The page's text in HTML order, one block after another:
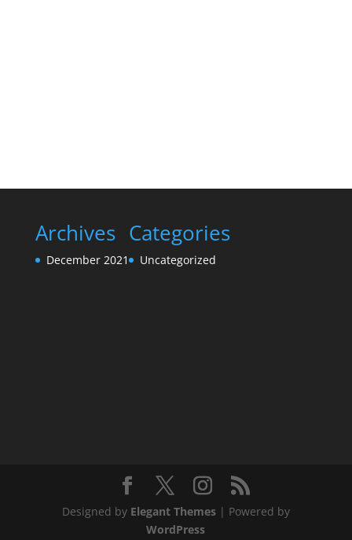
Archives
December 2021
Categories
Uncategorized
Designed by Elegant Themes| Powered by
WordPress